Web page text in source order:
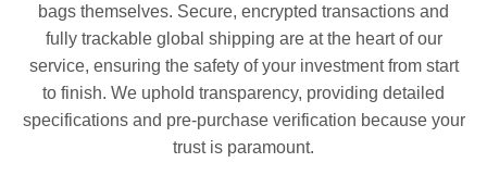
bags themselves. Secure, encrypted transactions and
fully trackable global shipping are at the heart of our
service, ensuring the safety of your investment from start
to finish. We uphold transparency, providing detailed
specifications and pre-purchase verification because your
trust is paramount.